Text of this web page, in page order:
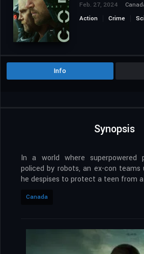
Feb. 27, 2024
Action
Crime
Info
Synopsis
In a world where superpowered
policed by robots, an ex-con
he despises to protect a teen from
Canada